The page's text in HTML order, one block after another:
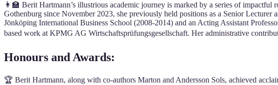
👩‍🏫 Berit Hartmann’s illustrious academic journey is marked by a series of
Gothenburg since November 2023, she previously held positions as a Senior
Jönköping International Business School (2008-2014) and an Acting Assistant
based work at KPMG AG Wirtschaftsprüfungsgesellschaft. Her administrative
Honours and Awards:
🏆 Berit Hartmann, along with co-authors Marton and Andersson Sols, achieved